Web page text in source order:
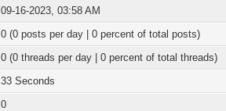
09-16-2023, 03:58 AM
0 (0 posts per day | 0 percent of total posts)
0 (0 threads per day | 0 percent of total threads)
33 Seconds
0